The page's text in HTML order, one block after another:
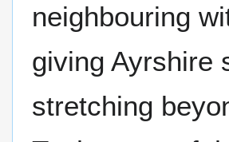
neighbouring
giving Ayrshire
stretching